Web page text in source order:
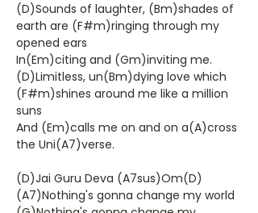
(D)Sounds of laughter, (Bm)shades of
earth are (F#m)ringing through my
opened ears
In(Em)citing and (Gm)inviting me.
(D)Limitless, un(Bm)dying love which
(F#m)shines around me like a million
suns
And (Em)calls me on and on a(A)cross
the Uni(A7)verse.
(D)Jai Guru Deva (A7sus)Om(D)
(A7)Nothing's gonna change my world